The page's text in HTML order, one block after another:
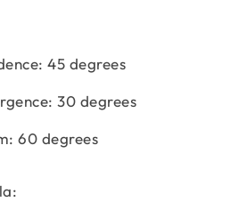
45 degrees
30 degrees
60 degrees